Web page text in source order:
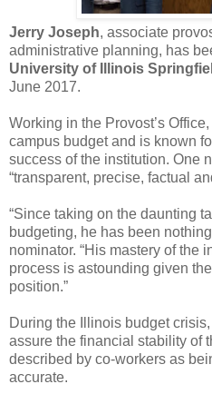
Jerry Joseph, associate
administrative planning, has
University of Illinois
June 2017.
Working in the Provost’s
campus budget and is known
success of the institution. One
“transparent, precise, factual
“Since taking on the daunting
budgeting, he has been
nominator. “His mastery of the
process is astounding given
position.”
During the Illinois budget
assure the financial stability of
described by co-workers as
accurate.